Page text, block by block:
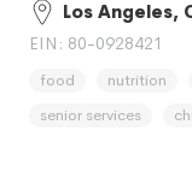
Los Angeles,
EIN: 80-0928421
food nutrition
senior services